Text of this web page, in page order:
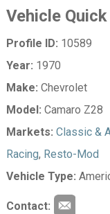
Vehicle
Profile ID: 10589
Year: 1970
Make: Chevrolet
Model: Camaro Z28
Markets: Classic &
Racing, Resto-Mod
Vehicle Type:
Contact: